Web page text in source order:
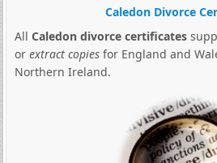
Caledon Divorce
All Caledon divorce certificates
or extract copiesfor England and
Northern Ireland.